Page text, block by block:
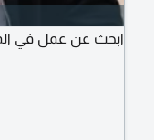
ابحث عن عمل في